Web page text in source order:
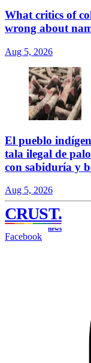
What critics of
wrong about
Aug 5, 2026
El pueblo
tala ilegal de
con sabiduría y
Aug 5, 2026
CRUST.
news
Facebook